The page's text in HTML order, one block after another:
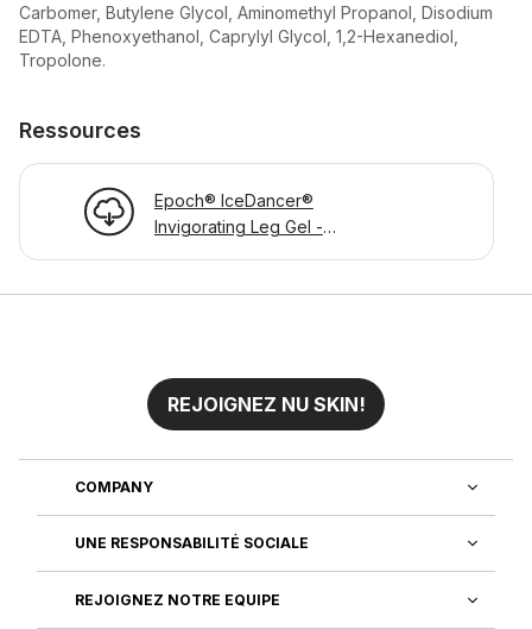
Carbomer, Butylene Glycol, Aminomethyl Propanol, Disodium
EDTA, Phenoxyethanol, Caprylyl Glycol, 1,2-Hexanediol,
Tropolone.
Ressources
Epoch® IceDancer®
Invigorating Leg Gel -
REJOIGNEZ NU SKIN!
COMPANY
UNE RESPONSABILITÉ SOCIALE
REJOIGNEZ NOTRE EQUIPE